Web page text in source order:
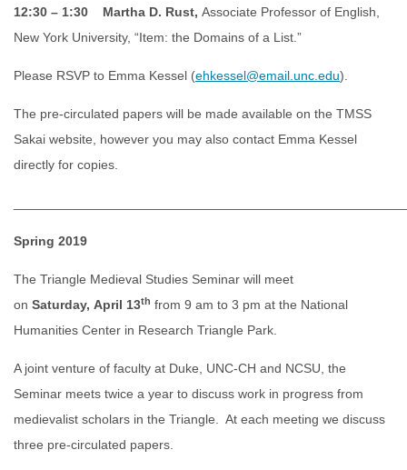
12:30 – 1:30 Martha D. Rust, Associate Professor of English,
New York University, “Item: the Domains of a List.”
Please RSVP to Emma Kessel (ehkessel@email.unc.edu).
The pre-circulated papers will be made available on the TMSS
Sakai website, however you may also contact Emma Kessel
directly for copies.
Spring 2019
The Triangle Medieval Studies Seminar will meet
on Saturday, April 13th from 9 am to 3 pm at the National
Humanities Center in Research Triangle Park.
A joint venture of faculty at Duke, UNC-CH and NCSU, the
Seminar meets twice a year to discuss work in progress from
medievalist scholars in the Triangle. At each meeting we discuss
three pre-circulated papers.